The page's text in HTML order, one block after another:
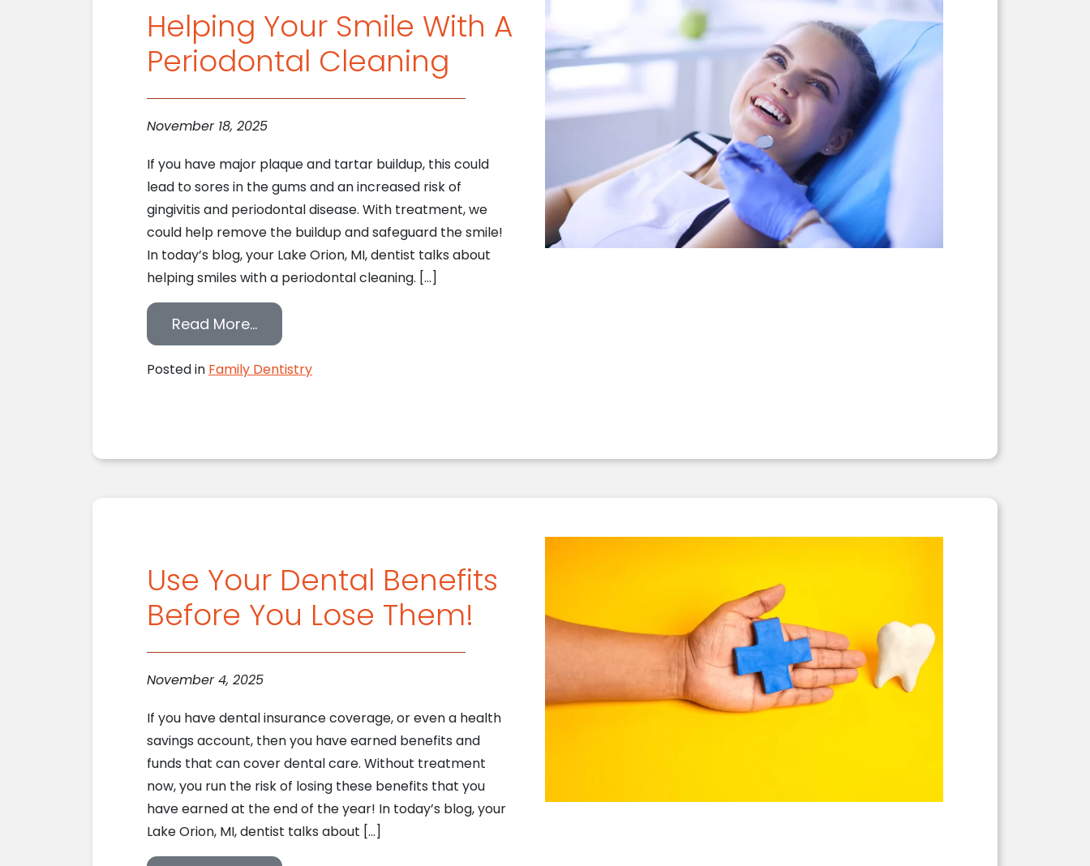
Helping Your Smile With A
Periodontal Cleaning
November 18, 2025
If you have major plaque and tartar buildup, this could
lead to sores in the gums and an increased risk of
gingivitis and periodontal disease. With treatment, we
could help remove the buildup and safeguard the smile!
In today’s blog, your Lake Orion, MI, dentist talks about
helping smiles with a periodontal cleaning. […]
Read More…from Helping Your Smile With A Periodontal Cleaning
Posted in Family Dentistry
Use Your Dental Benefits
Before You Lose Them!
November 4, 2025
If you have dental insurance coverage, or even a health
savings account, then you have earned benefits and
funds that can cover dental care. Without treatment
now, you run the risk of losing these benefits that you
have earned at the end of the year! In today’s blog, your
Lake Orion, MI, dentist talks about […]